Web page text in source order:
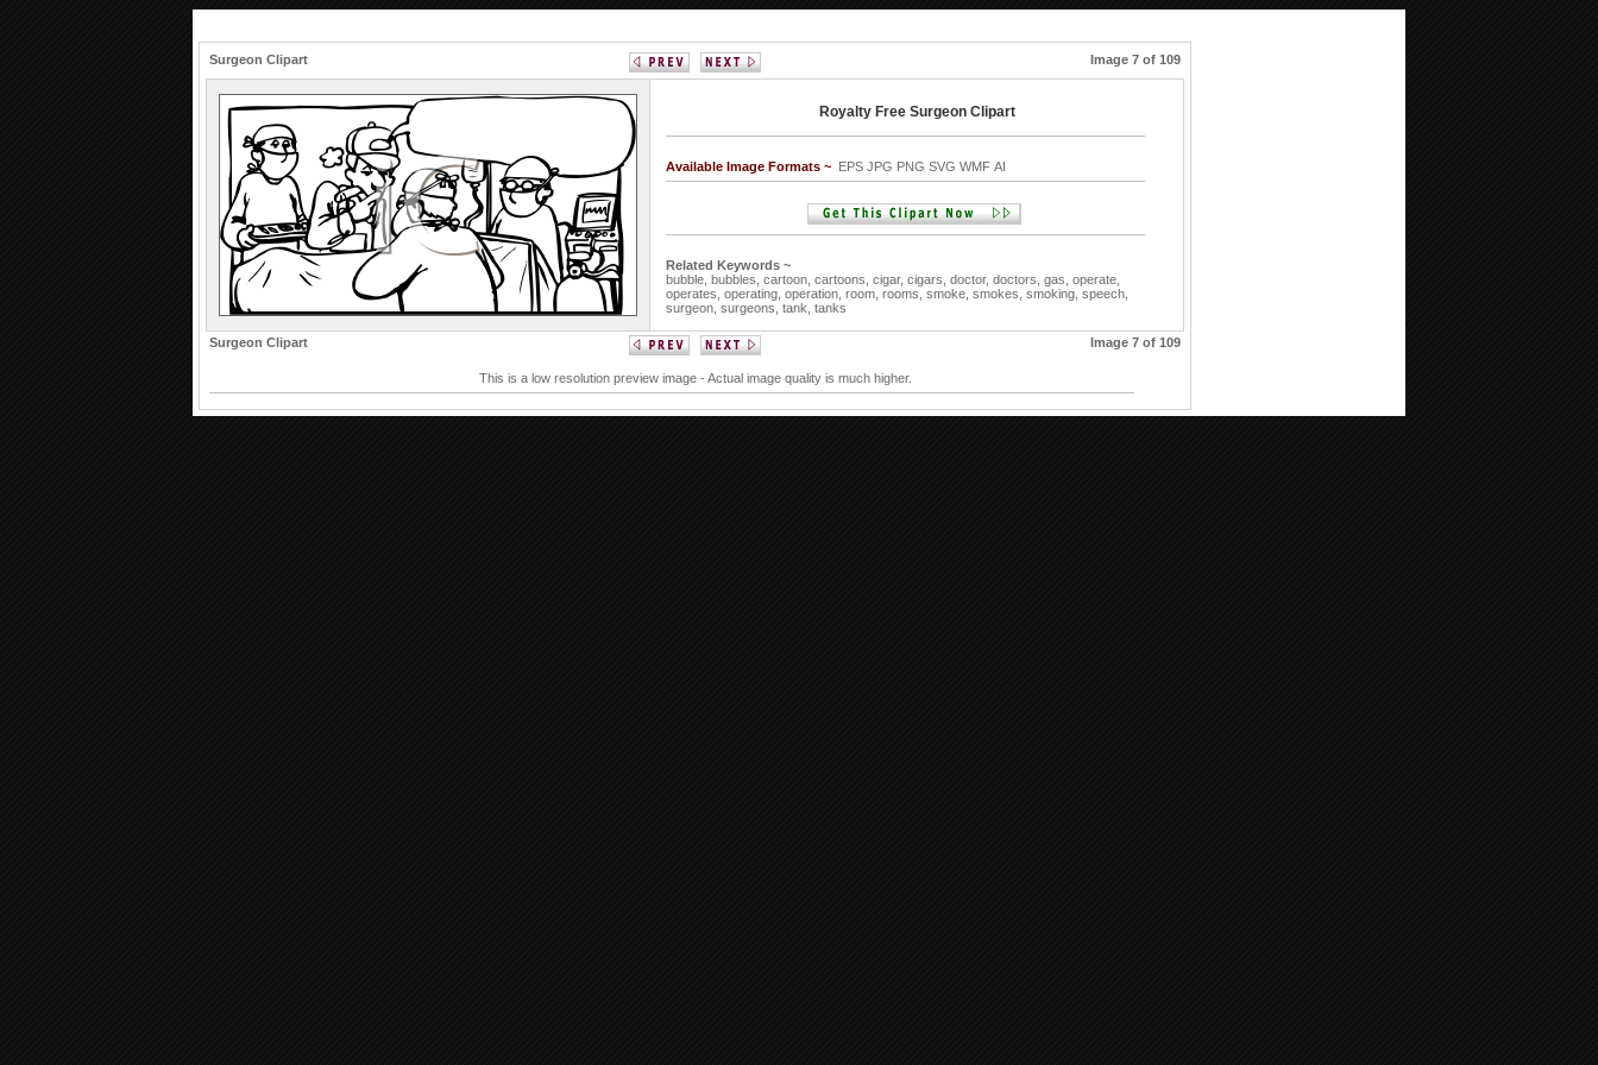
Surgeon Clipart Image 7 of 109
Royalty Free Surgeon Clipart
Available Image Formats ~ EPS JPG PNG SVG WMF AI
Related Keywords ~
bubble, bubbles, cartoon, cartoons, cigar, cigars, doctor, doctors, gas, operate,
operates, operating, operation, room, rooms, smoke, smokes, smoking, speech,
surgeon, surgeons, tank, tanks
Surgeon Clipart Image 7 of 109
This is a low resolution preview image - Actual image quality is much higher.